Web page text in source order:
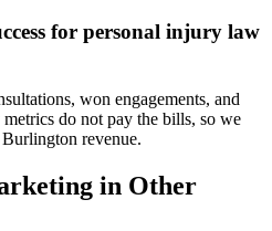
for personal injury law
won engagements, and
do not pay the bills, so we
revenue.
in Other